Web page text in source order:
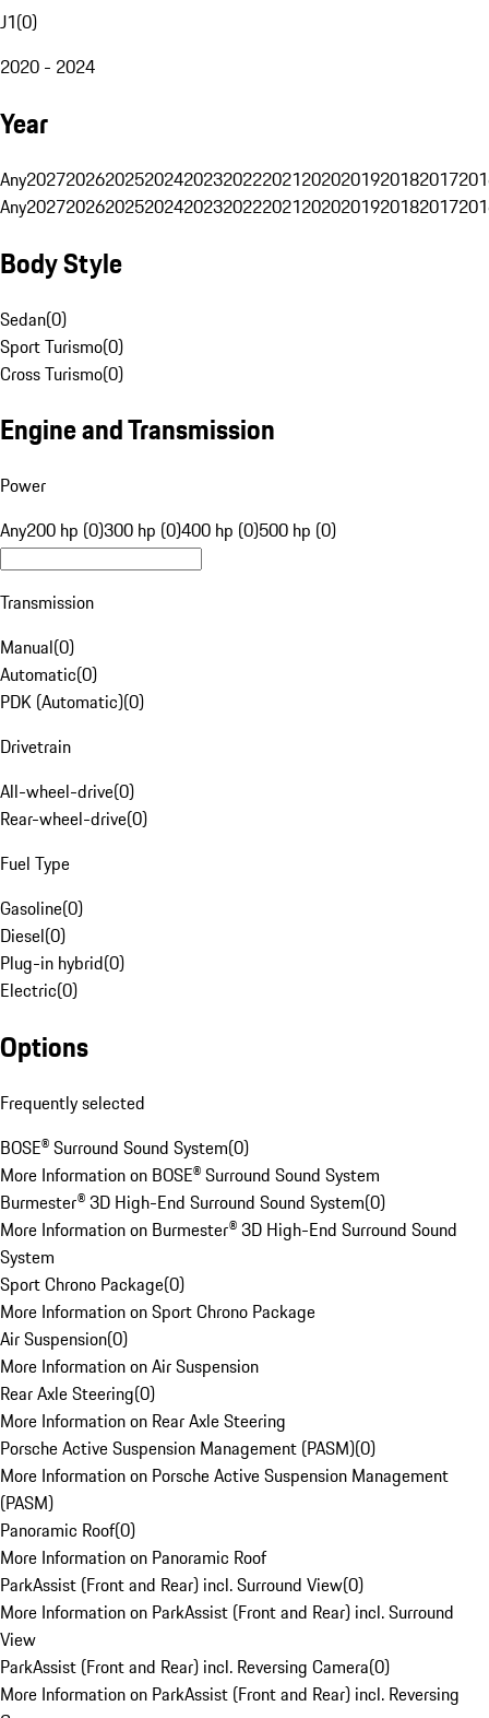
J1(0)
2020 - 2024
Year
Any20272026202520242023202220212020201920182017
Any20272026202520242023202220212020201920182017
Body Style
Sedan(0)
Sport Turismo(0)
Cross Turismo(0)
Engine and Transmission
Power
Any200 hp (0)300 hp (0)400 hp (0)500 hp (0)
Transmission
Manual(0)
Automatic(0)
PDK (Automatic)(0)
Drivetrain
All-wheel-drive(0)
Rear-wheel-drive(0)
Fuel Type
Gasoline(0)
Diesel(0)
Plug-in hybrid(0)
Electric(0)
Options
Frequently selected
BOSE® Surround Sound System(0)
More Information on BOSE® Surround Sound System
Burmester® 3D High-End Surround Sound System(0)
More Information on Burmester® 3D High-End Surround Sound
System
Sport Chrono Package(0)
More Information on Sport Chrono Package
Air Suspension(0)
More Information on Air Suspension
Rear Axle Steering(0)
More Information on Rear Axle Steering
Porsche Active Suspension Management (PASM)(0)
More Information on Porsche Active Suspension Management
(PASM)
Panoramic Roof(0)
More Information on Panoramic Roof
ParkAssist (Front and Rear) incl. Surround View(0)
More Information on ParkAssist (Front and Rear) incl. Surround
View
ParkAssist (Front and Rear) incl. Reversing Camera(0)
More Information on ParkAssist (Front and Rear) incl. Reversing